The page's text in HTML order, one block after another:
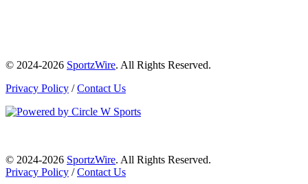
© 2024-2026 SportzWire. All Rights Reserved.
Privacy Policy /Contact Us
© 2024-2026 SportzWire. All Rights Reserved.
Privacy Policy /Contact Us